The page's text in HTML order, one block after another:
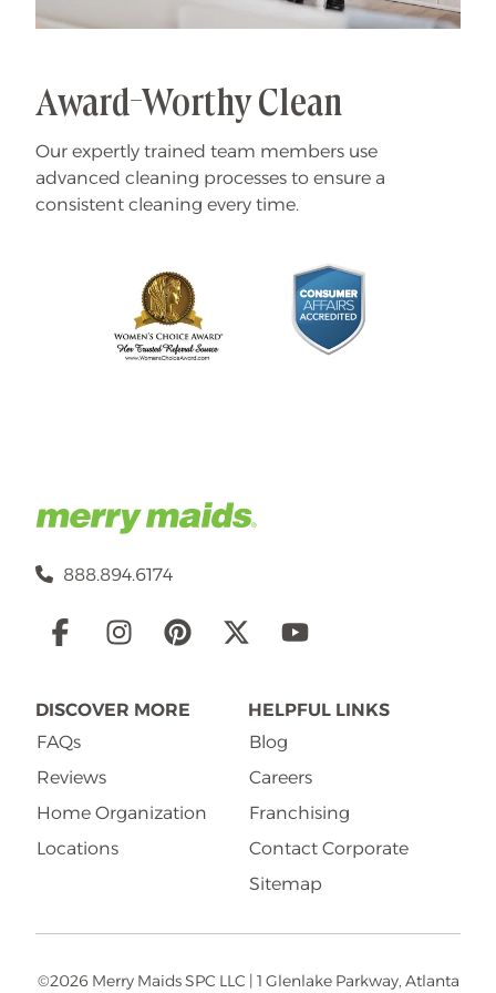
Award-Worthy Clean
Our expertly trained team members use
advanced cleaning processes to ensure a
consistent cleaning every time.
888.894.6174
Social
DISCOVER MORE
FAQs
Reviews
Home Organization
Locations
HELPFUL LINKS
Blog
Careers
Franchising
Contact Corporate
Sitemap
©2026 Merry Maids SPC LLC | 1 Glenlake Parkway, Atlanta